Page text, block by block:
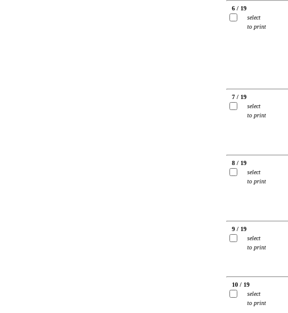
6 / 19
select
to print
7 / 19
select
to print
8 / 19
select
to print
9 / 19
select
to print
10 / 19
select
to print